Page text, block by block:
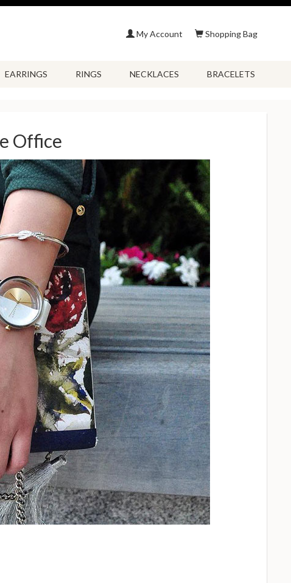
Shopping Bag
My Account
EARRINGS RINGS NECKLACES BRACELETS
Office